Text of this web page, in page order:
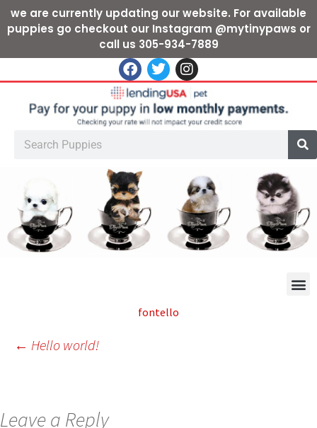
we are currently updating our website. For available
puppies go checkout our Instagram @mytinypaws or
call us 305-934-7889
fontello
← Hello world!
Leave a Reply